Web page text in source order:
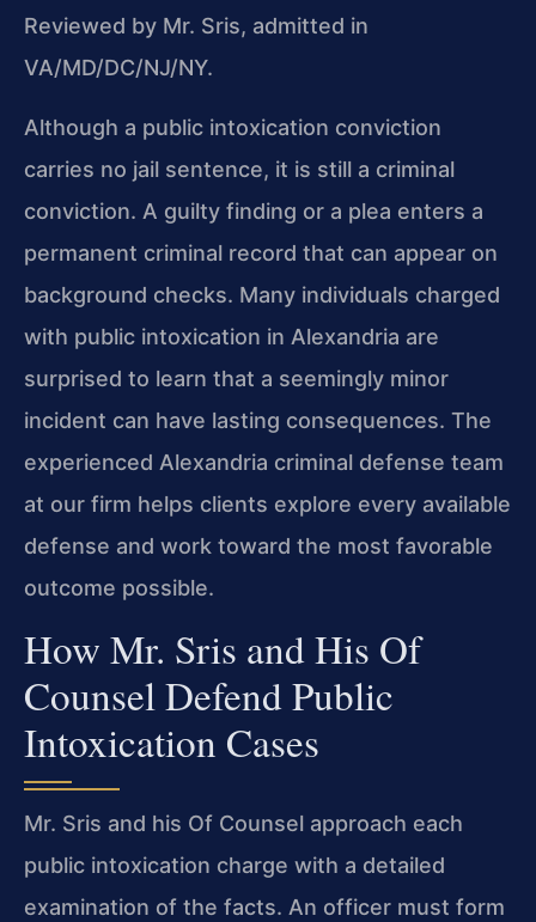
Reviewed by Mr. Sris, admitted in
VA/MD/DC/NJ/NY.
Although a public intoxication conviction
carries no jail sentence, it is still a criminal
conviction. A guilty finding or a plea enters a
permanent criminal record that can appear on
background checks. Many individuals charged
with public intoxication in Alexandria are
surprised to learn that a seemingly minor
incident can have lasting consequences. The
experienced Alexandria criminal defense team
at our firm helps clients explore every available
defense and work toward the most favorable
outcome possible.
How Mr. Sris and His Of
Counsel Defend Public
Intoxication Cases
Mr. Sris and his Of Counsel approach each
public intoxication charge with a detailed
examination of the facts. An officer must form